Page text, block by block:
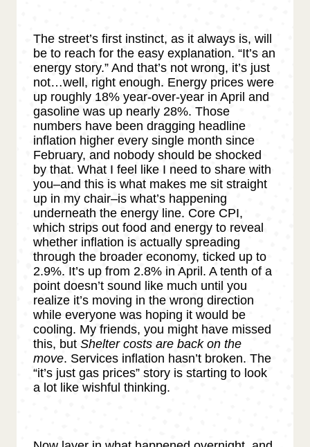
The street’s first instinct, as it always is, will
be to reach for the easy explanation. “It’s an
energy story.” And that’s not wrong, it’s just
not…well, right enough. Energy prices were
up roughly 18% year-over-year in April and
gasoline was up nearly 28%. Those
numbers have been dragging headline
inflation higher every single month since
February, and nobody should be shocked
by that. What I feel like I need to share with
you–and this is what makes me sit straight
up in my chair–is what’s happening
underneath the energy line. Core CPI,
which strips out food and energy to reveal
whether inflation is actually spreading
through the broader economy, ticked up to
2.9%. It’s up from 2.8% in April. A tenth of a
point doesn’t sound like much until you
realize it’s moving in the wrong direction
while everyone was hoping it would be
cooling. My friends, you might have missed
this, but Shelter costs are back on the
move. Services inflation hasn’t broken. The
“it’s just gas prices” story is starting to look
a lot like wishful thinking.